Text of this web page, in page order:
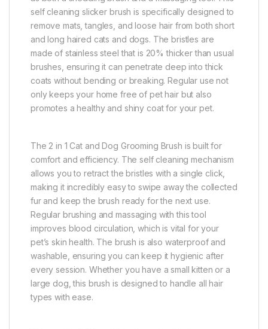
self cleaning slicker brush is specifically designed to
remove mats, tangles, and loose hair from both short
and long haired cats and dogs. The bristles are
made of stainless steel that is 20% thicker than usual
brushes, ensuring it can penetrate deep into thick
coats without bending or breaking. Regular use not
only keeps your home free of pet hair but also
promotes a healthy and shiny coat for your pet.
The 2 in 1 Cat and Dog Grooming Brush is built for
comfort and efficiency. The self cleaning mechanism
allows you to retract the bristles with a single click,
making it incredibly easy to swipe away the collected
fur and keep the brush ready for the next use.
Regular brushing and massaging with this tool
improves blood circulation, which is vital for your
pet’s skin health. The brush is also waterproof and
washable, ensuring you can keep it hygienic after
every session. Whether you have a small kitten or a
large dog, this brush is designed to handle all hair
types with ease.